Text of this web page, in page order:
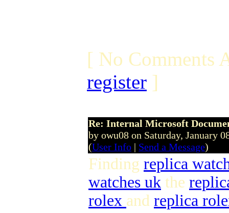
[ No Comments
register ]
Re: Internal Microsoft
by owu08 on Saturday, January
(User Info | Send a Message)
Finding replica
watches uk the
rolex and replica